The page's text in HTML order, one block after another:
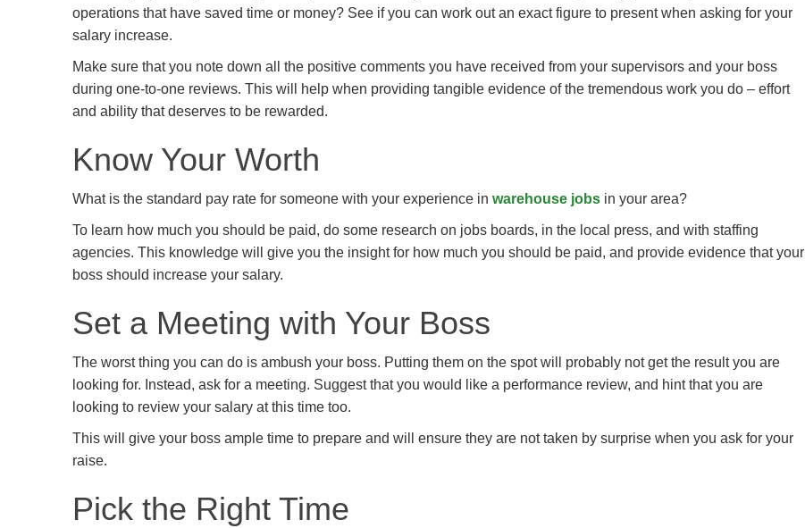
operations that have saved time or money? See if you can work out an exact figure to present when asking for your
salary increase.
Make sure that you note down all the positive comments you have received from your supervisors and your boss
during one-to-one reviews. This will help when providing tangible evidence of the tremendous work you do – effort
and ability that deserves to be rewarded.
Know Your Worth
What is the standard pay rate for someone with your experience in warehouse jobsin your area?
To learn how much you should be paid, do some research on jobs boards, in the local press, and with staffing
agencies. This knowledge will give you the insight for how much you should be paid, and provide evidence that your
boss should increase your salary.
Set a Meeting with Your Boss
The worst thing you can do is ambush your boss. Putting them on the spot will probably not get the result you are
looking for. Instead, ask for a meeting. Suggest that you would like a performance review, and hint that you are
looking to review your salary at this time too.
This will give your boss ample time to prepare and will ensure they are not taken by surprise when you ask for your
raise.
Pick the Right Time